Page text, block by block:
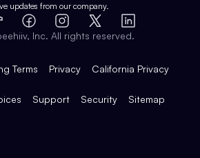
updates from our company.
FacebookInstagram
X
LinkedIn
Inc. All rights reserved.
Terms Privacy California Privacy
Support Security Sitemap